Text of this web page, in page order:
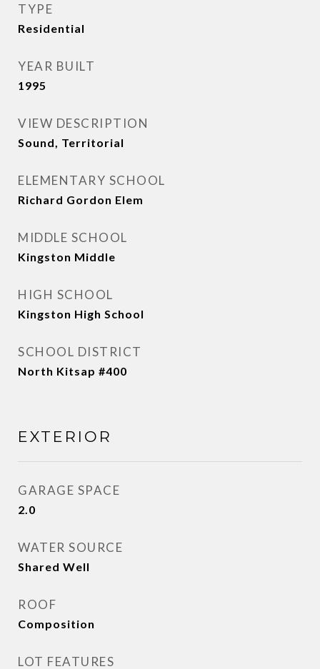
TYPE
Residential
YEAR BUILT
1995
VIEW DESCRIPTION
Sound, Territorial
ELEMENTARY SCHOOL
Richard Gordon Elem
MIDDLE SCHOOL
Kingston Middle
HIGH SCHOOL
Kingston High School
SCHOOL DISTRICT
North Kitsap #400
EXTERIOR
GARAGE SPACE
2.0
WATER SOURCE
Shared Well
ROOF
Composition
LOT FEATURES